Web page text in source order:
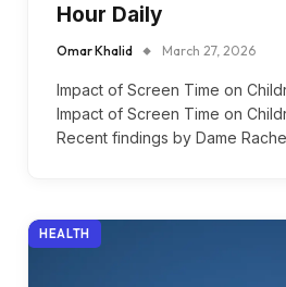
Hour Daily
Omar Khalid March 27, 2026
Impact of Screen Time on
Impact of Screen Time on
Recent findings by Dame
HEALTH